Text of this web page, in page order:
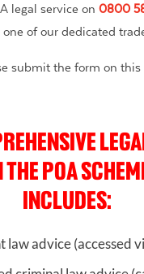
legal service on 0800
of our dedicated
submit the form on this
POA
INCLUDES:
law advice (accessed